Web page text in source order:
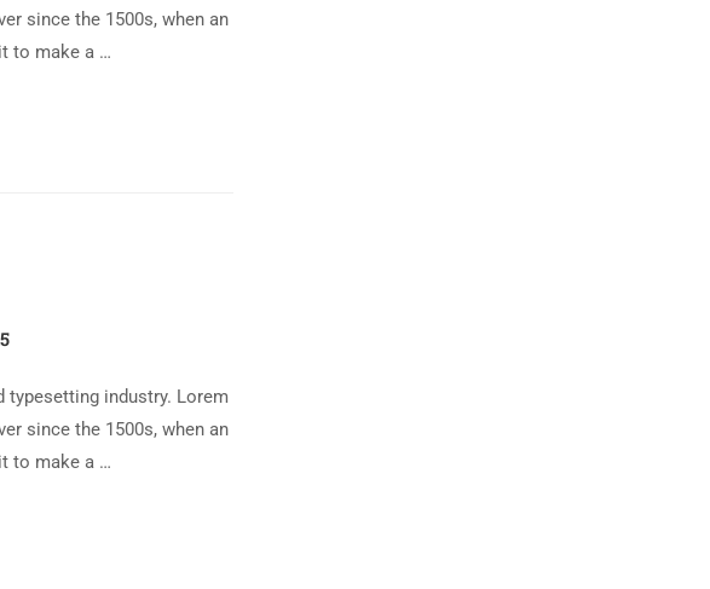
since the 1500s, when an
to make a …
industry. Lorem
since the 1500s, when an
to make a …